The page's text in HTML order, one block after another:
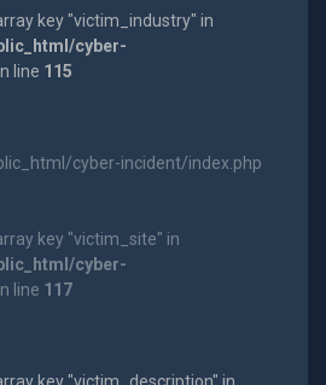
key "victim_industry" in
cyber-
line 115
cyber-incident/index.php
key "victim_site" in
cyber-
line 117